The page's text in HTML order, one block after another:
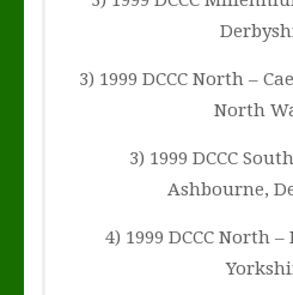
3) 1999 DCCC North –
North
3) 1999 DCCC
Ashbourne,
4) 1999 DCCC North